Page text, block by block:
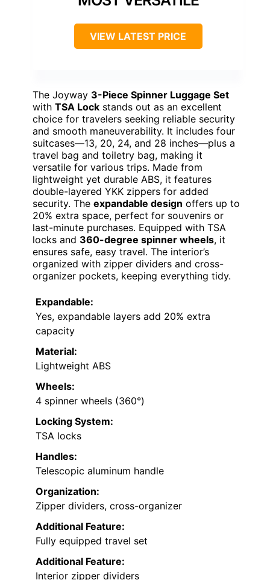
VIEW LATEST PRICE
The Joyway 3-Piece Spinner Luggage Set
with TSA Lock stands out as an excellent
choice for travelers seeking reliable security
and smooth maneuverability. It includes four
suitcases—13, 20, 24, and 28 inches—plus a
travel bag and toiletry bag, making it
versatile for various trips. Made from
lightweight yet durable ABS, it features
double-layered YKK zippers for added
security. The expandable design offers up to
20% extra space, perfect for souvenirs or
last-minute purchases. Equipped with TSA
locks and 360-degree spinner wheels, it
ensures safe, easy travel. The interior’s
organized with zipper dividers and cross-
organizer pockets, keeping everything tidy.
Expandable:
Yes, expandable layers add 20% extra
capacity
Material:
Lightweight ABS
Wheels:
4 spinner wheels (360°)
Locking System:
TSA locks
Handles:
Telescopic aluminum handle
Organization:
Zipper dividers, cross-organizer
Additional Feature:
Fully equipped travel set
Additional Feature:
Interior zipper dividers